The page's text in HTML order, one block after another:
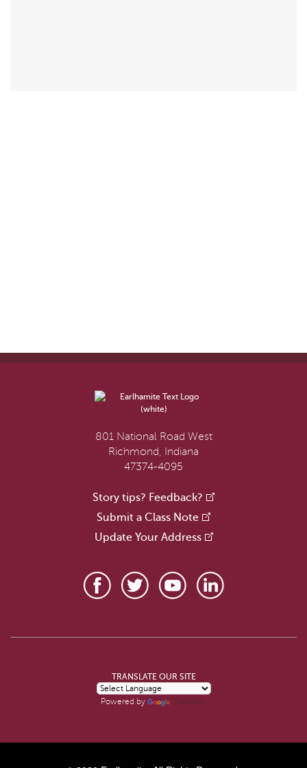
801 National Road West
Richmond, Indiana
47374-4095
Story tips? Feedback?
Submit a Class Note
Update Your Address
TRANSLATE OUR SITE
Powered by Translate